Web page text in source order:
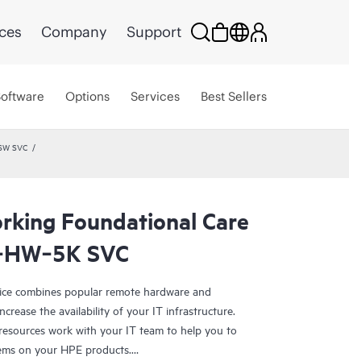
Company Support
Options Services Best Sellers
SVC
Foundational Care
SVC
combines popular remote hardware and
the availability of your IT infrastructure.
work with your IT team to help you to
on your HPE products.